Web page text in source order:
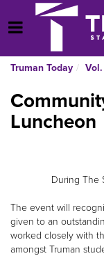
Open Menu
Truman Today Vol.
Luncheon
During The
The event will
given to an
worked closely with
amongst Truman